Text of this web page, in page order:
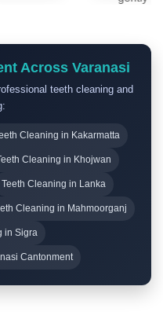
soft-
bristled
Across Varanasi
teeth cleaning and
Cleaning in Kakarmatta
Cleaning in Khojwan
Teeth Cleaning in Lanka
Cleaning in Mahmoorganj
in Sigra
Cantonment